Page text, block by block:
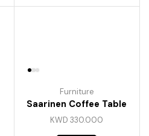
Furniture
Saarinen Coffee Table
KWD330.000